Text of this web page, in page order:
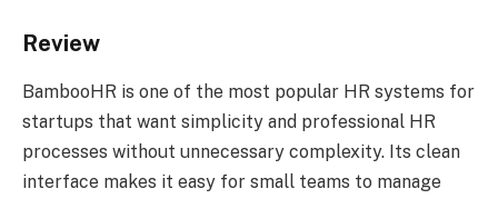
Review
BambooHR is one of the most popular HR systems for
startups that want simplicity and professional HR
processes without unnecessary complexity. Its clean
interface makes it easy for small teams to manage